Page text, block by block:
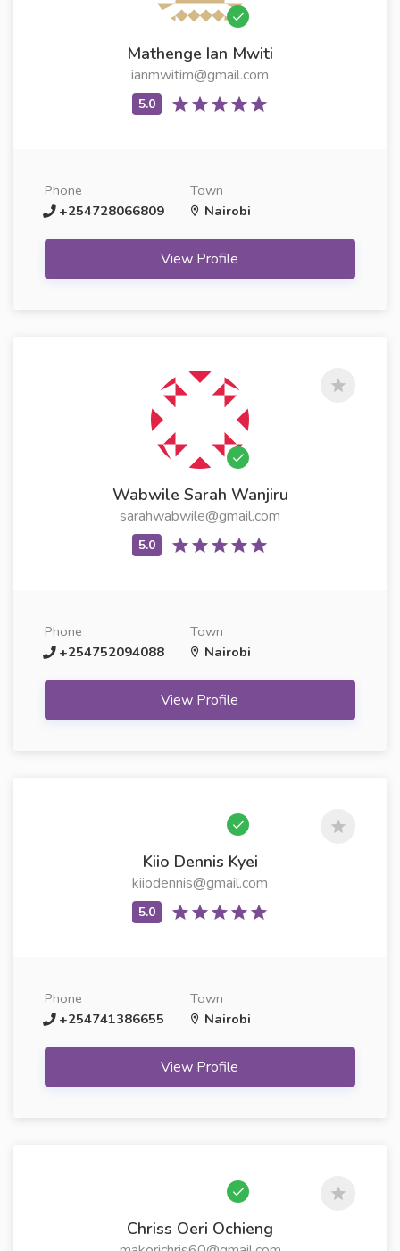
Mathenge Ian Mwiti
ianmwitim@gmail.com
Phone
+254728066809
Town
Nairobi
View Profile
Wabwile Sarah Wanjiru
sarahwabwile@gmail.com
Phone
+254752094088
Town
Nairobi
View Profile
Kiio Dennis Kyei
kiiodennis@gmail.com
Phone
+254741386655
Town
Nairobi
View Profile
Chriss Oeri Ochieng